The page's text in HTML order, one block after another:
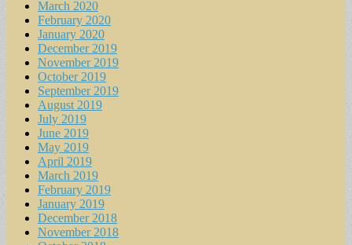
March 2020
February 2020
January 2020
December 2019
November 2019
October 2019
September 2019
August 2019
July 2019
June 2019
May 2019
April 2019
March 2019
February 2019
January 2019
December 2018
November 2018